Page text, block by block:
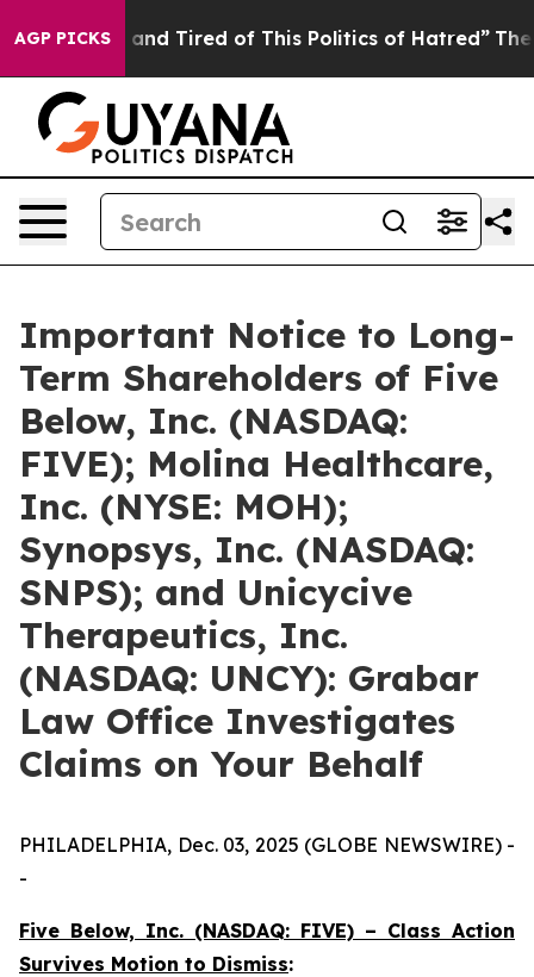
AGP PICKS
and Tired of This Politics of Hatred” The Story
Important Notice to Long-
Term Shareholders of Five
Below, Inc. (NASDAQ:
FIVE); Molina Healthcare,
Inc. (NYSE: MOH);
Synopsys, Inc. (NASDAQ:
SNPS); and Unicycive
Therapeutics, Inc.
(NASDAQ: UNCY): Grabar
Law Office Investigates
Claims on Your Behalf
PHILADELPHIA, Dec. 03, 2025 (GLOBE NEWSWIRE) -
-
Five Below, Inc. (NASDAQ: FIVE) – Class Action
Survives Motion to Dismiss: